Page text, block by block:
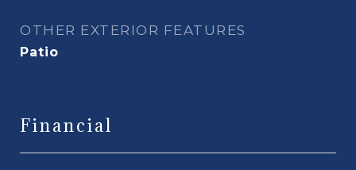
OTHER EXTERIOR FEATURES
Patio
Financial